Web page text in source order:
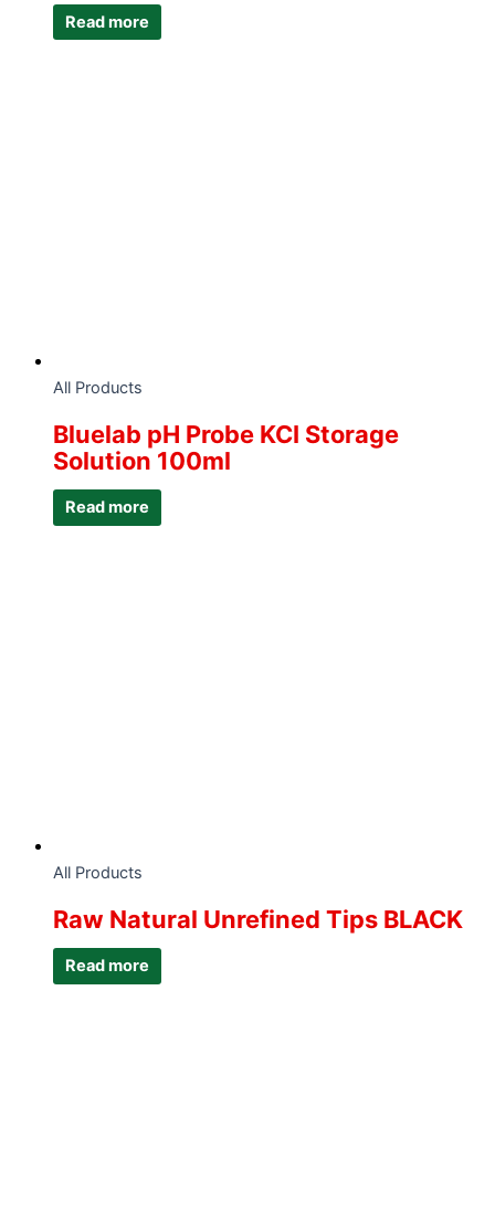
Read more
All Products
Bluelab pH Probe KCI Storage
Solution 100ml
Read more
All Products
Raw Natural Unrefined Tips BLACK
Read more